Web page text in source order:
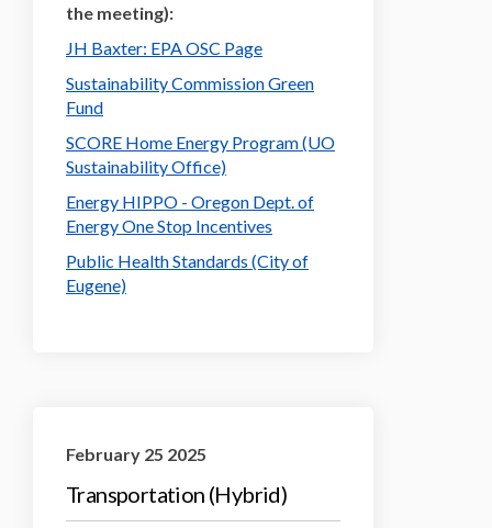
the meeting):
JH Baxter: EPA OSC Page(External link)
Sustainability Commission Green
Fund(External link)
SCORE Home Energy Program (UO
Sustainability Office)(External link)
Energy HIPPO - Oregon Dept. of
Energy One Stop Incentives
Public Health Standards (City of
Eugene)
February 25 2025
Transportation (Hybrid)